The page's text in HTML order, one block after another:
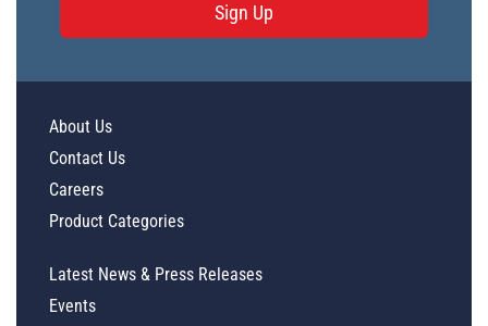
Sign Up
About Us
Contact Us
Careers
Product Categories
Latest News & Press Releases
Events